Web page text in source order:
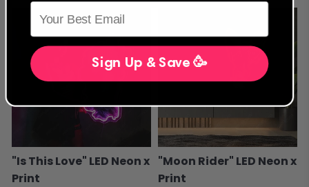
"Is This Love" LED Neon x
Print
"Moon Rider" LED Neon x
Print
Sign Up & Save 🥳